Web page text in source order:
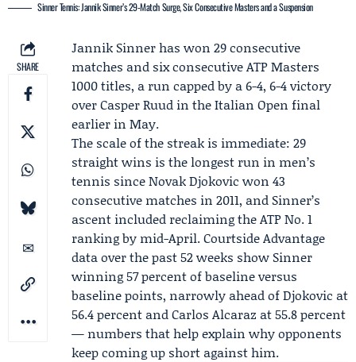
Sinner Tennis: Jannik Sinner’s 29-Match Surge, Six Consecutive Masters and a Suspension
SHARE
Jannik Sinnerhas won 29 consecutive
matches and six consecutiveATP Masters
1000titles, a run capped by a 6-4, 6-4 victory
overCasper Ruud in the Italian Open final
earlier in May.
The scale of the streak is immediate: 29
straight wins is the longest run in men’s
tennis sinceNovak Djokovic won 43
consecutive matches in 2011, and Sinner’s
ascent included reclaiming the ATP No. 1
ranking by mid-April.Courtside Advantage
data over the past 52 weeks show Sinner
winning 57 percent of baseline versus
baseline points, narrowly ahead of Djokovic at
56.4 percent and Carlos Alcaraz at 55.8 percent
— numbers that help explain why opponents
keep coming up short against him.